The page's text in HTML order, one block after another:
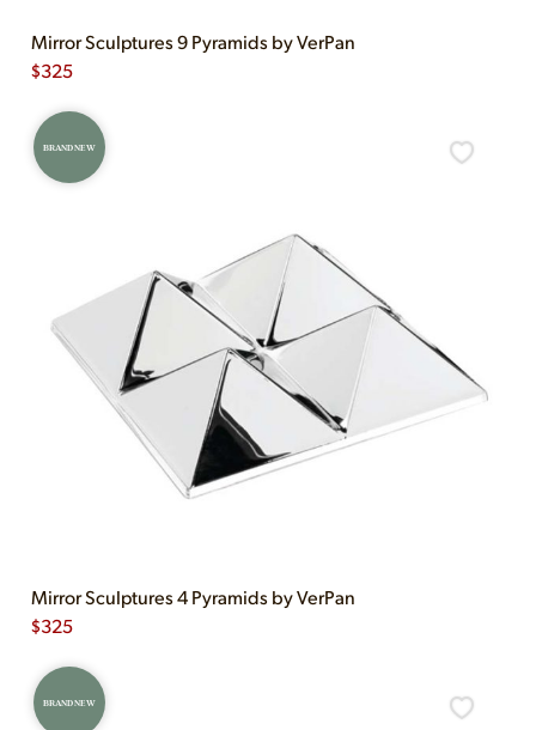
Mirror Sculptures 9 Pyramids by VerPan
$325
BRAND NEW
Mirror Sculptures 4 Pyramids by VerPan
$325
BRAND NEW